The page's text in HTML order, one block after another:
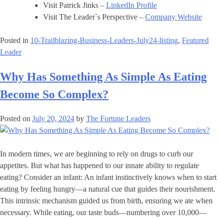
Visit Patrick Jinks – LinkedIn Profile
Visit The Leader`s Perspective – Company Website
Posted in 10-Trailblazing-Business-Leaders-July24-listing, Featured
Leader
Why Has Something As Simple As Eating
Become So Complex?
Posted on July 20, 2024 by The Fortune Leaders
In modern times, we are beginning to rely on drugs to curb our
appetites. But what has happened to our innate ability to regulate
eating? Consider an infant: An infant instinctively knows when to start
eating by feeling hungry—a natural cue that guides their nourishment.
This intrinsic mechanism guided us from birth, ensuring we ate when
necessary. While eating, our taste buds—numbering over 10,000—